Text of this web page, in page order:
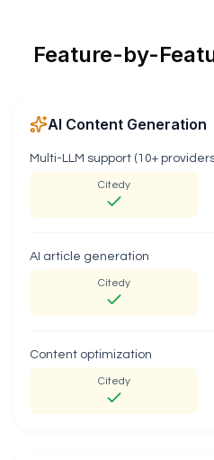
Feature-by-
AI Content Generation
Multi-LLM support (10+
Citedy
AI article generation
Citedy
Content optimization
Citedy